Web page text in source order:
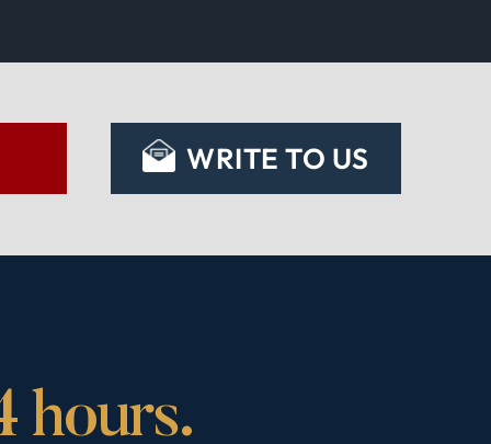
WRITE TO US
hours.